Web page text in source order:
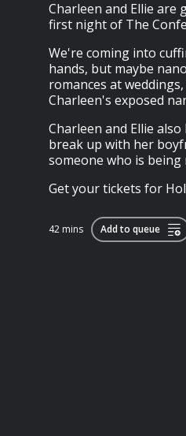
Charleen and Ellie are
first night of The
We're coming into
hands, but maybe
romances at
Charleen's exposed
Charleen and Ellie
break up with her
someone who is
Get your tickets for
42 mins Add to queue